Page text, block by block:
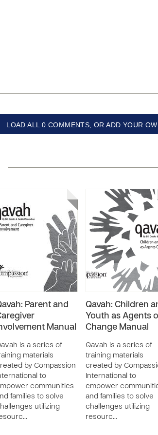
LOAD ALL 0 COMMENTS, OR ADD YOUR
Parent and
Manual
is a series of
materials
by Compassion
to
communities
families to solve
utilizing
Qavah: Children
Youth as Agents
Change Manual
Qavah is a series of
training materials
created by
International to
empower
and families to solve
challenges utilizing
resourc…